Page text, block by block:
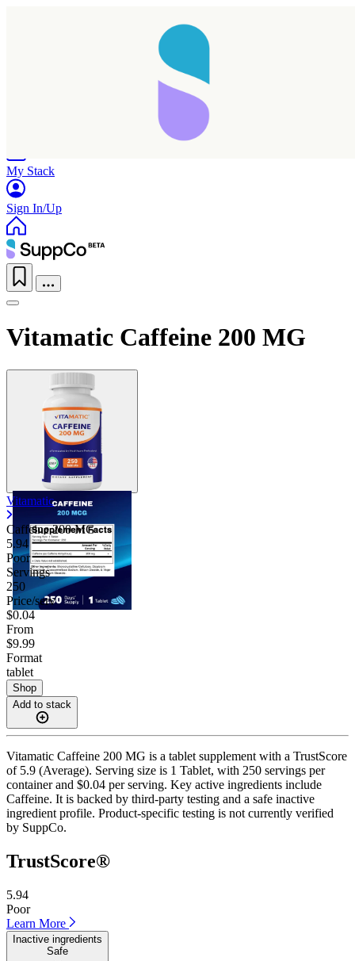
My Stack
Sign In/Up
Vitamatic Caffeine 200 MG
Vitamatic
Caffeine 200 MG
5.94
Poor
Servings
250
Price/serv
$0.04
From
$9.99
Format
tablet
Shop
Add to stack
Vitamatic Caffeine 200 MG is a tablet supplement with a TrustScore
of 5.9 (Average). Serving size is 1 Tablet, with 250 servings per
container and $0.04 per serving. Key active ingredients include
Caffeine. It is backed by third-party testing and a safe inactive
ingredient profile. Product-specific testing is not currently verified
by SuppCo.
TrustScore®
5.94
Poor
Learn More
Inactive ingredients
Safe